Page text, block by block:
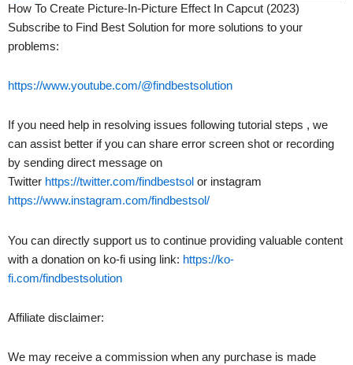
How To Create Picture-In-Picture Effect In Capcut (2023)
Subscribe to Find Best Solution for more solutions to your
problems:
https://www.youtube.com/@findbestsolution
If you need help in resolving issues following tutorial steps , we
can assist better if you can share error screen shot or recording
by sending direct message on
Twitter https://twitter.com/findbestsol or instagram
https://www.instagram.com/findbestsol/
You can directly support us to continue providing valuable content
with a donation on ko-fi using link: https://ko-
fi.com/findbestsolution
Affiliate disclaimer:
We may receive a commission when any purchase is made